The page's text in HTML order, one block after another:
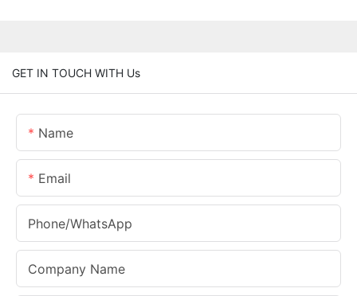
GET IN TOUCH WITH Us
Name
Email
Phone/whatsApp
Company Name